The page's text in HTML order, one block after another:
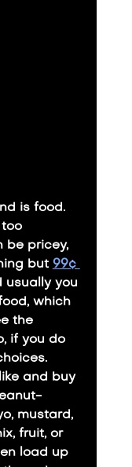
is food.
too
be pricey,
but 99¢
usually you
which
the
if you do
and buy
mustard,
fruit, or
load up